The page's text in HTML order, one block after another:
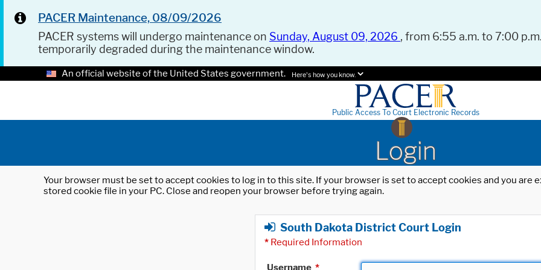
PACER Maintenance, 08/09/2026
PACER systems will undergo maintenance on Sunday, August 09, 2026 , from 6:55 a.m. to 7:00
temporarily degraded during the maintenance window.
An official website of the United States government. Here's how you know.
Public Access To Court Electronic Records
Login
Your browser must be set to accept cookies to log in to this site. If your browser is set to accept cookies and you
stored cookie file in your PC. Close and reopen your browser before trying again.
South Dakota District Court Login
* Required Information
Username *